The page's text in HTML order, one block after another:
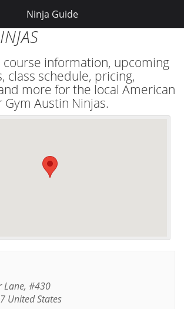
course information, upcoming
class schedule, pricing,
more for the local American
Gym Austin Ninjas.
Lane, #430
United States
Ninja Guide